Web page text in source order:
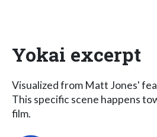
Yokai excerpt
Visualized from Matt Jones'
This specific scene happens
film.